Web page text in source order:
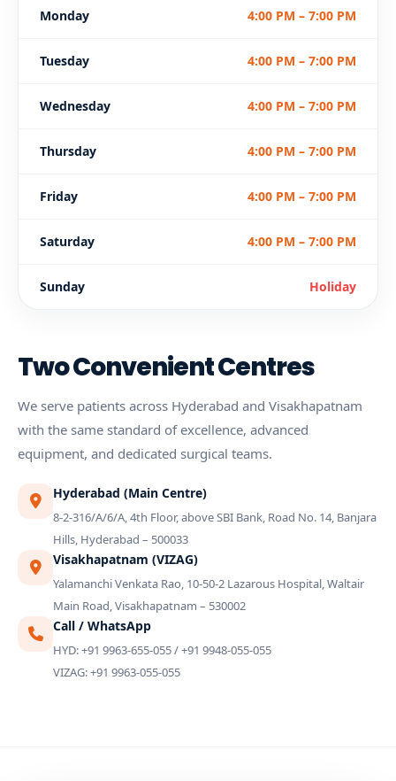
Monday 4:00 PM – 7:00 PM
Tuesday 4:00 PM – 7:00 PM
Wednesday 4:00 PM – 7:00 PM
Thursday 4:00 PM – 7:00 PM
Friday 4:00 PM – 7:00 PM
Saturday 4:00 PM – 7:00 PM
Sunday Holiday
Two Convenient Centres
We serve patients across Hyderabad and Visakhapatnam
with the same standard of excellence, advanced
equipment, and dedicated surgical teams.
Hyderabad (Main Centre)
8-2-316/A/6/A, 4th Floor, above SBI Bank, Road No. 14, Banjara
Hills, Hyderabad – 500033
Visakhapatnam (VIZAG)
Yalamanchi Venkata Rao, 10-50-2 Lazarous Hospital, Waltair
Main Road, Visakhapatnam – 530002
Call / WhatsApp
HYD: +91 9963-655-055 / +91 9948-055-055
VIZAG: +91 9963-055-055